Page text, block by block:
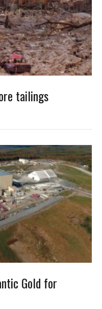
tailings
Gold for